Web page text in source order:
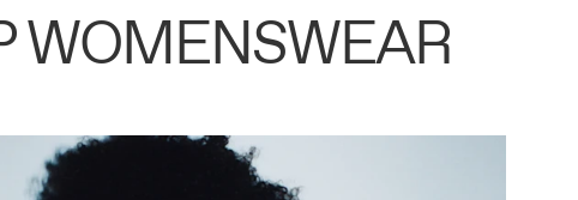
WOMENSWEAR